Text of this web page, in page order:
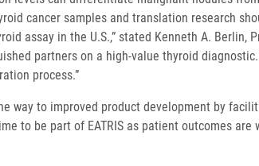
cancer samples and translation research
assay in the U.S.,” stated Kenneth A. Berlin,
partners on a high-value thyroid
process.”
way to improved product development by
to be part of EATRIS as patient outcomes are